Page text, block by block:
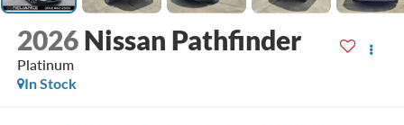
2026 Nissan Pathfinder
Platinum
In Stock